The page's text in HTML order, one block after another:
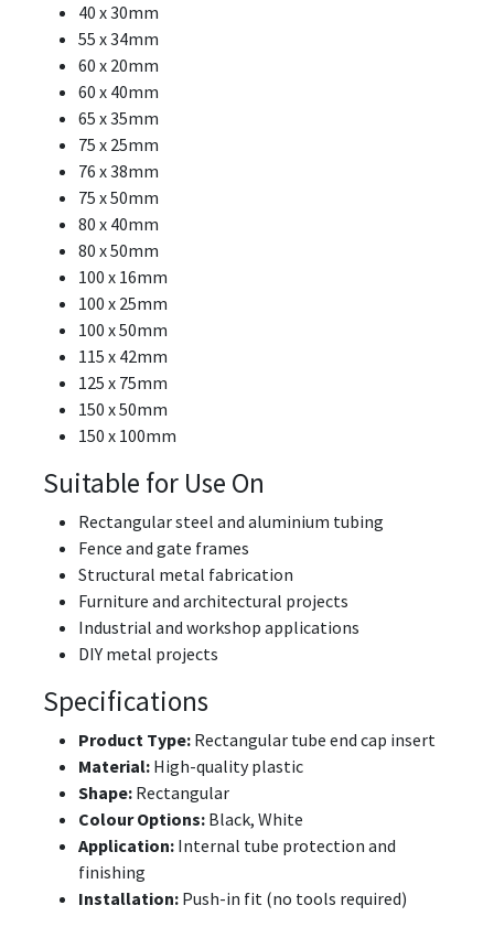
40 x 30mm
55 x 34mm
60 x 20mm
60 x 40mm
65 x 35mm
75 x 25mm
76 x 38mm
75 x 50mm
80 x 40mm
80 x 50mm
100 x 16mm
100 x 25mm
100 x 50mm
115 x 42mm
125 x 75mm
150 x 50mm
150 x 100mm
Suitable for Use On
Rectangular steel and aluminium tubing
Fence and gate frames
Structural metal fabrication
Furniture and architectural projects
Industrial and workshop applications
DIY metal projects
Specifications
Product Type: Rectangular tube end cap insert
Material: High-quality plastic
Shape: Rectangular
Colour Options: Black, White
Application: Internal tube protection and
finishing
Installation: Push-in fit (no tools required)